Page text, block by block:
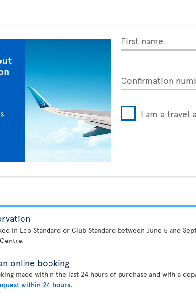
First name
Confirmation
I am a travel
in Eco Standard or Club Standard between June 5 and
online booking
made within the last 24 hours of purchase and with a
within 24 hours.